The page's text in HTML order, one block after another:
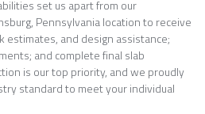
set us apart from our
Pennsylvania location to receive
estimates, and design assistance;
and complete final slab
is our top priority, and we proudly
standard to meet your individual